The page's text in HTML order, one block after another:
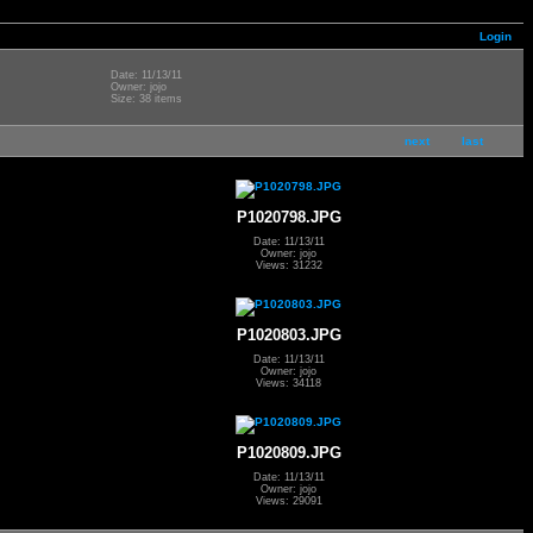
Login
Date: 11/13/11
Owner: jojo
Size: 38 items
next last
P1020798.JPG
Date: 11/13/11
Owner: jojo
Views: 31232
P1020803.JPG
Date: 11/13/11
Owner: jojo
Views: 34118
P1020809.JPG
Date: 11/13/11
Owner: jojo
Views: 29091